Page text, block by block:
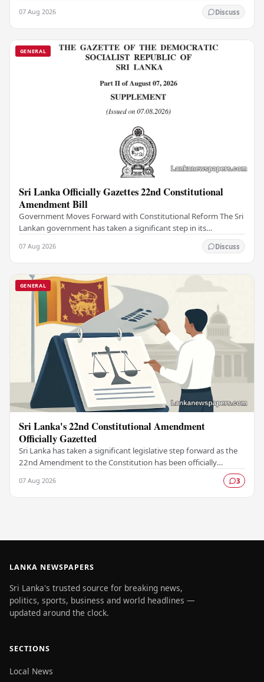
07 Aug 2026 Discuss
GENERAL
Sri Lanka Officially Gazettes 22nd Constitutional
Amendment Bill
Government Moves Forward with Constitutional Reform The Sri
Lankan government has taken a significant step in its
07 Aug 2026 Discuss
GENERAL
Sri Lanka's 22nd Constitutional Amendment
Officially Gazetted
Sri Lanka has taken a significant legislative step forward as the
22nd Amendment to the Constitution has been officially
07 Aug 2026 3
LANKA NEWSPAPERS
Sri Lanka's trusted source for breaking news,
politics, sports, business and world headlines —
updated around the clock.
SECTIONS
Local News